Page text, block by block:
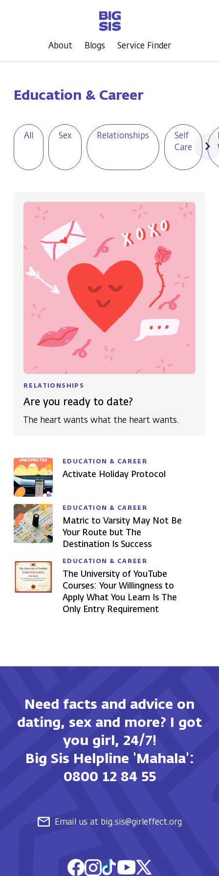
About Blogs Service Finder
Education & Career
All Sex Relationships
Self
Care
RELATIONSHIPS
Are you ready to date?
The heart wants what the heart wants.
EDUCATION & CAREER
Activate Holiday Protocol
EDUCATION & CAREER
Matric to Varsity May Not Be
Your Route but The
Destination Is Success
EDUCATION & CAREER
The University of YouTube
Courses: Your Willingness to
Apply What You Learn Is The
Only Entry Requirement
Need facts and advice on
dating, sex and more? I got
you girl, 24/7!
Big Sis Helpline 'Mahala':
0800 12 84 55
Email us at big.sis@girleffect.org